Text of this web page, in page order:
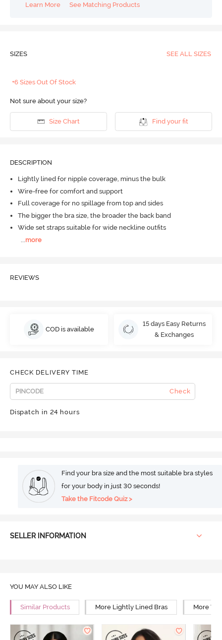
Learn More
See Matching Products
SIZES SEE ALL SIZES
+6 Sizes Out Of Stock
Not sure about your size?
Size Chart Find your fit
DESCRIPTION
Lightly lined for nipple coverage, minus the bulk
Wire-free for comfort and support
Full coverage for no spillage from top and sides
The bigger the bra size, the broader the back band
Wide set straps suitable for wide neckline outfits
more
REVIEWS
COD is available
15 days Easy Returns
& Exchanges
CHECK DELIVERY TIME
Check
Dispatch in 24 hours
Find your bra size and the most suitable bra styles
for your body in just 30 seconds!
Take the Fitcode Quiz >
SELLER INFORMATION
YOU MAY ALSO LIKE
Similar Products More Lightly Lined Bras More